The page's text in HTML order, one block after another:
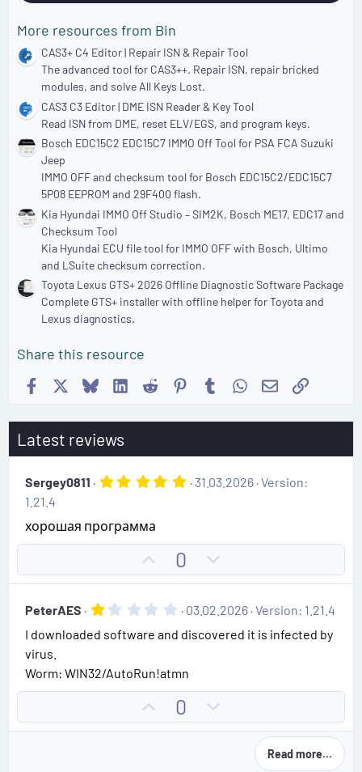
More resources from Bin
CAS3+ C4 Editor | Repair ISN & Repair Tool
The advanced tool for CAS3++. Repair ISN, repair bricked
modules, and solve All Keys Lost.
CAS3 C3 Editor | DME ISN Reader & Key Tool
Read ISN from DME, reset ELV/EGS, and program keys.
Bosch EDC15C2 EDC15C7 IMMO Off Tool for PSA FCA Suzuki
Jeep
IMMO OFF and checksum tool for Bosch EDC15C2/EDC15C7
5P08 EEPROM and 29F400 flash.
Kia Hyundai IMMO Off Studio – SIM2K, Bosch ME17, EDC17 and
Checksum Tool
Kia Hyundai ECU file tool for IMMO OFF with Bosch, Ultimo
and LSuite checksum correction.
Toyota Lexus GTS+ 2026 Offline Diagnostic Software Package
Complete GTS+ installer with offline helper for Toyota and
Lexus diagnostics.
Share this resource
Facebook BlueskyLinkedIn
Reddit Pinterest
TumblrWhatsApp
EmailLink
Latest reviews
Sergey0811
5
t
(
)
31.03.2026 Version:
1.21.4
хорошая программа
p
v
o
t
0
o
n
v
e
PeterAES
1
0
t
r
(
s
03.02.2026 Version: 1.21.4
I downloaded software and discovered it is infected by
virus.
Worm: WIN32/AutoRun!atmn
p
0
o
Read more…